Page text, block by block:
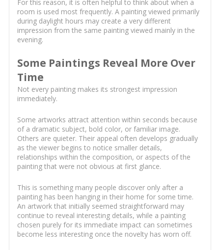
For this reason, it is often helpful to think about when a
room is used most frequently. A painting viewed primarily
during daylight hours may create a very different
impression from the same painting viewed mainly in the
evening.
Some Paintings Reveal More Over
Time
Not every painting makes its strongest impression
immediately.
Some artworks attract attention within seconds because
of a dramatic subject, bold color, or familiar image.
Others are quieter. Their appeal often develops gradually
as the viewer begins to notice smaller details,
relationships within the composition, or aspects of the
painting that were not obvious at first glance.
This is something many people discover only after a
painting has been hanging in their home for some time.
An artwork that initially seemed straightforward may
continue to reveal interesting details, while a painting
chosen purely for its immediate impact can sometimes
become less interesting once the novelty has worn off.